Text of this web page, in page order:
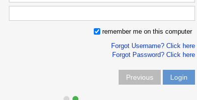
remember me on this computer
Forgot Username? Click here
Forgot Password? Click here
Previous Login